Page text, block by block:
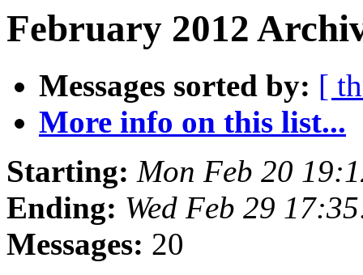
February 2012
Messages sorted by: [
More info on this list...
Starting: Mon Feb 20
Ending: Wed Feb 29
Messages: 20